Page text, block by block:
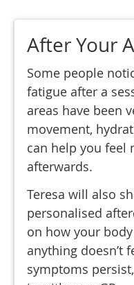
After Your
Some people
fatigue after a
areas have been
movement,
can help you feel
afterwards.
Teresa will also
personalised
on how your
anything doesn’t
symptoms